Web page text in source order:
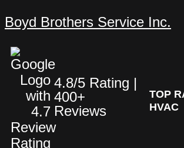
to
Boyd Brothers Service Inc.
4.8/5 Rating |
400+
Reviews
TOP
HVAC
It
to
Replace
Your
AC?
Factors
Can
Expect
When
You
Have
Your
HVAC
Can
Expect
When
You
Have
Your
HVAC